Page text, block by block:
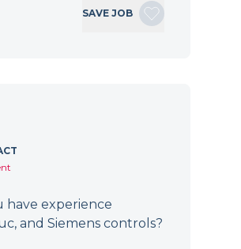
SAVE JOB
have experience
and Siemens controls?